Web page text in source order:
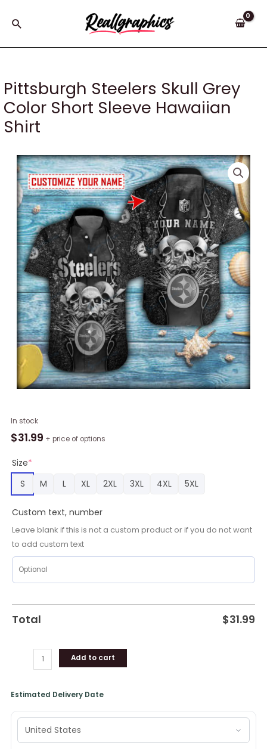
Search
Pittsburgh Steelers Skull Grey
Color Short Sleeve Hawaiian
Shirt
In stock
$31.99 + price of options
Size*
S
M L XL 2XL 3XL 4XL 5XL
Custom text, number
Leave blank if this is not a custom product or if you do not want
to add custom text
Total $31.99
Pittsburgh
Steelers
Grey
Color
Short
Hawaiian
Shirt
Add to cart
Estimated Delivery Date